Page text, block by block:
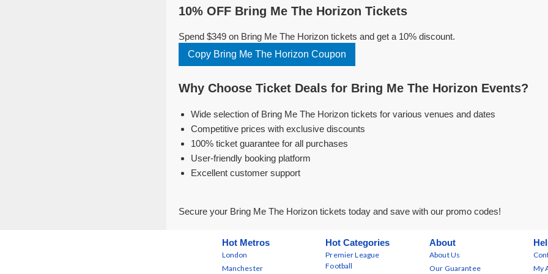
10% OFF Bring Me The Horizon Tickets
Spend $349 on Bring Me The Horizon tickets and get a 10% discount.
Copy Bring Me The Horizon Coupon
Why Choose Ticket Deals for Bring Me The Horizon Events?
Wide selection of Bring Me The Horizon tickets for various venues and dates
Competitive prices with exclusive discounts
100% ticket guarantee for all purchases
User-friendly booking platform
Excellent customer support
Secure your Bring Me The Horizon tickets today and save with our promo codes!
Hot Metros
London
Manchester
Hot Categories
Premier League
Football
About
About Us
Our Guarantee
My